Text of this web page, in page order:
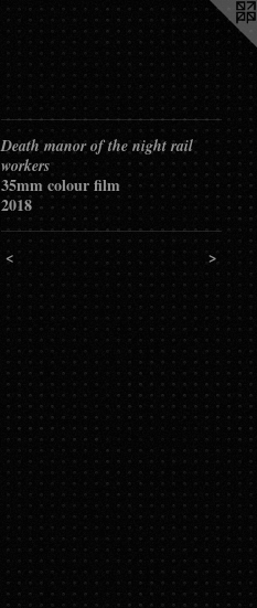
Death manor of the night rail
workers
35mm colour film
2018
< >